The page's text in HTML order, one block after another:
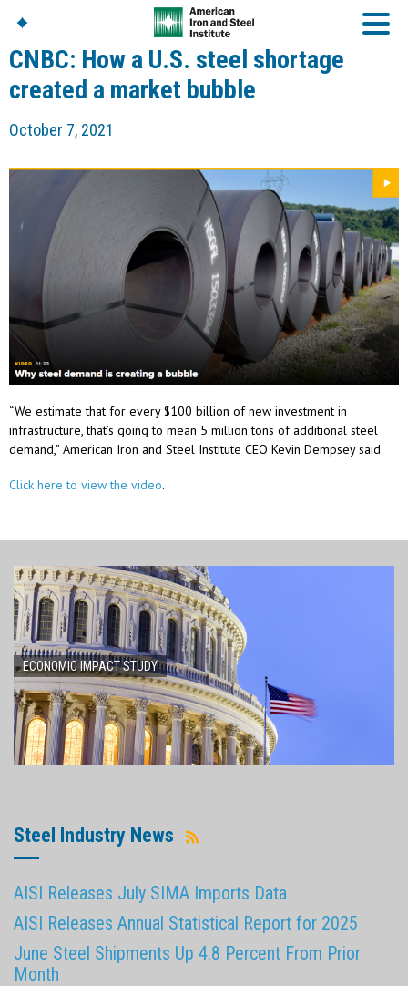
American Iron And
Steel Institute
American Steel
Chronicles
Great Designs In Steel
Symposium (GDIS)™
CNBC: How a U.S. steel shortage
created a market bubble
October 7, 2021
“We estimate that for every $100 billion of new investment in
infrastructure, that’s going to mean 5 million tons of additional steel
demand,” American Iron and Steel Institute CEO Kevin Dempsey said.
Click here to view the video.
ECONOMIC IMPACT STUDY
Steel Industry News
AISI Releases July SIMA Imports Data
AISI Releases Annual Statistical Report for 2025
June Steel Shipments Up 4.8 Percent From Prior
Month